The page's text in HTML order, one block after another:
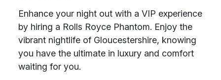
Enhance your night out with a VIP experience
by hiring a Rolls Royce Phantom. Enjoy the
vibrant nightlife of Gloucestershire, knowing
you have the ultimate in luxury and comfort
waiting for you.